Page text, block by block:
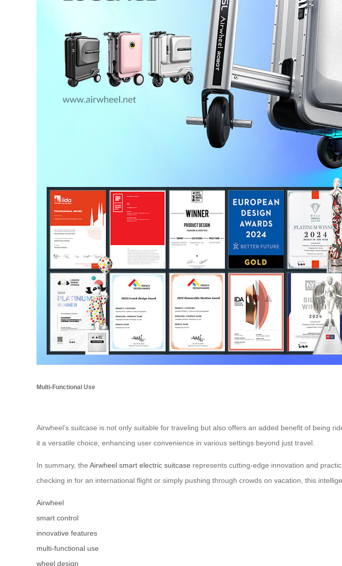
Multi-Functional Use
Airwheel’s suitcase is not only suitable for traveling but also offers an added benefit of being
it a versatile choice, enhancing user convenience in various settings beyond just travel.
In summary, the Airwheel smart electric suitcase represents cutting-edge innovation and
checking in for an international flight or simply pushing through crowds on vacation, this
Airwheel
smart control
innovative features
multi-functional use
wheel design